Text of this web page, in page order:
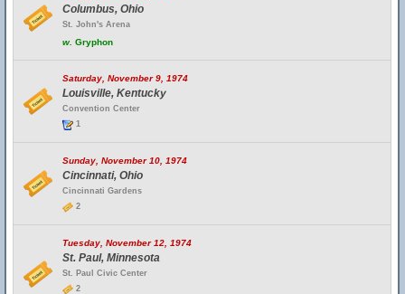
Columbus, Ohio
St. John's Arena
w. Gryphon
Saturday, November 9, 1974
Louisville, Kentucky
Convention Center
1
Sunday, November 10, 1974
Cincinnati, Ohio
Cincinnati Gardens
2
Tuesday, November 12, 1974
St. Paul, Minnesota
St. Paul Civic Center
2